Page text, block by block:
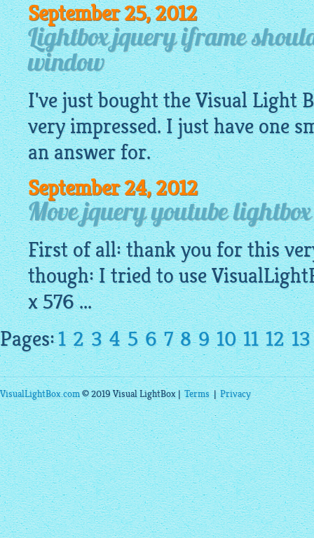
September 25, 2012
Lightbox jquery iframe
window
I've just bought the Visual Light
very impressed. I just have one
an answer for.
September 24, 2012
Move jquery youtube
First of all: thank you for this
though: I tried to use
x 576 ...
Pages:1 2 3 4 5 6 7 8 9 10 11 12 13
VisualLightBox.com© 2019 Visual LightBox |Terms|Privacy